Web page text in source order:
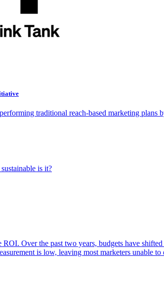
traditional reach-based marketing plans
is it?
ROI. Over the past two years, budgets have
is low, leaving most marketers unable